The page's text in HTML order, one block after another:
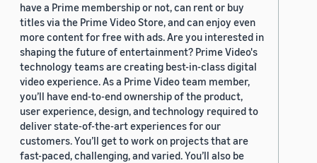
have a Prime membership or not, can rent or buy
titles via the Prime Video Store, and can enjoy even
more content for free with ads. Are you interested in
shaping the future of entertainment? Prime Video's
technology teams are creating best-in-class digital
video experience. As a Prime Video team member,
you’ll have end-to-end ownership of the product,
user experience, design, and technology required to
deliver state-of-the-art experiences for our
customers. You’ll get to work on projects that are
fast-paced, challenging, and varied. You’ll also be